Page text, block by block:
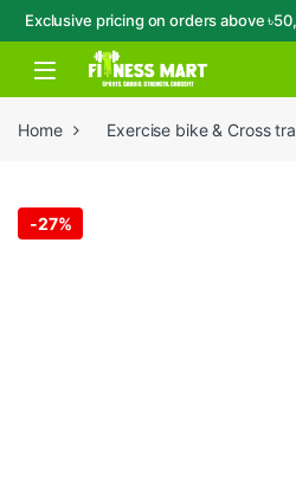
Exclusive pricing on orders above
Skip to navigation
Skip to content
Open
Home Exercise bike & Cross
-27%